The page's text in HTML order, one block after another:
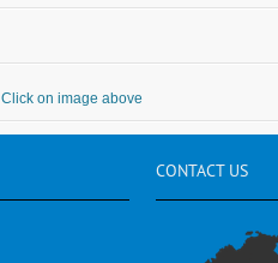
Click on image above
CONTACT US